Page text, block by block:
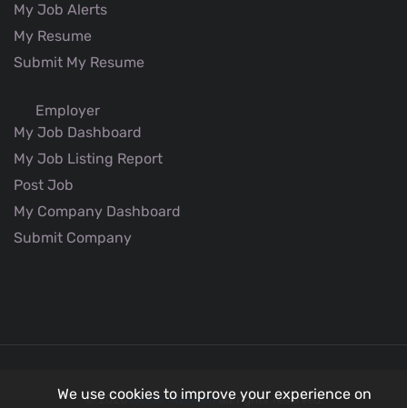
My Job Alerts
My Resume
Submit My Resume
Employer
My Job Dashboard
My Job Listing Report
Post Job
My Company Dashboard
Submit Company
© 2026Better Aviationall rights reserved.
We use cookies to improve your experience on